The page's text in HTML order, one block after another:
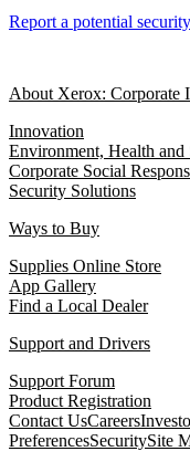
Report a potential
About Xerox: Corporate
Innovation
Environment, Health and
Corporate Social
Security Solutions
Ways to Buy
Supplies Online Store
App Gallery
Find a Local Dealer
Support and Drivers
Support Forum
Product Registration
Contact UsCareers
PreferencesSecuritySite